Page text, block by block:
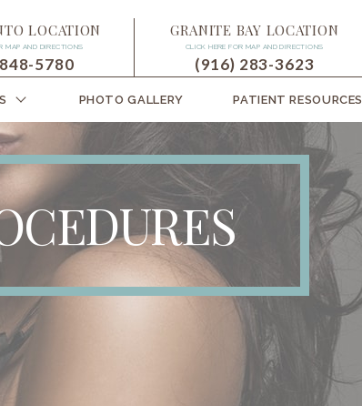
LOCATION
MAP AND DIRECTIONS
5780
GRANITE BAY LOCATION
CLICK HERE FOR MAP AND DIRECTIONS
(916) 283-3623
PHOTO GALLERY PATIENT RESOURCES